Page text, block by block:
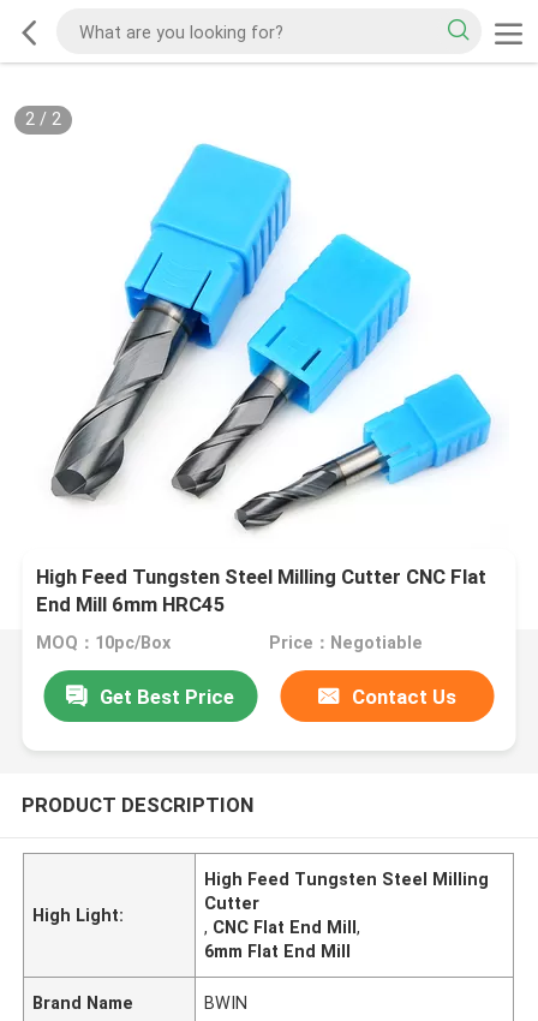
2/ 2
High Feed Tungsten Steel Milling Cutter CNC Flat
End Mill 6mm HRC45
MOQ：10pc/Box Price：Negotiable
Get Best Price Contact Us
PRODUCT DESCRIPTION
High Light:
High Feed Tungsten Steel Milling
Cutter
, CNC Flat End Mill,
6mm Flat End Mill
Brand Name BWIN